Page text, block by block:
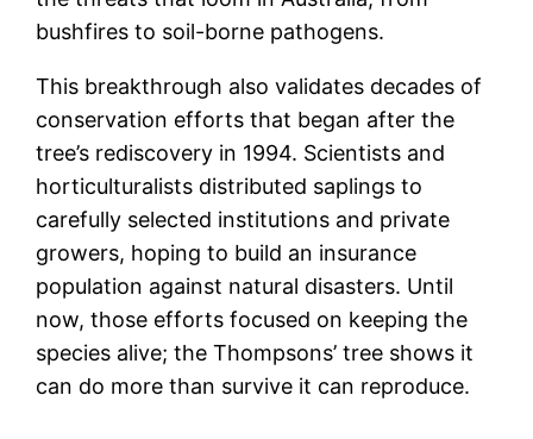
bushfires to soil-borne pathogens.
This breakthrough also validates decades of
conservation efforts that began after the
tree’s rediscovery in 1994. Scientists and
horticulturalists distributed saplings to
carefully selected institutions and private
growers, hoping to build an insurance
population against natural disasters. Until
now, those efforts focused on keeping the
species alive; the Thompsons’ tree shows it
can do more than survive it can reproduce.